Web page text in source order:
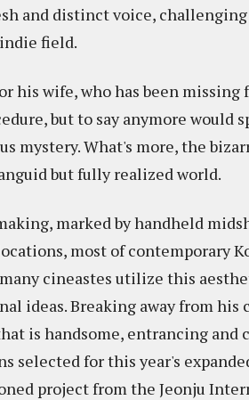
and distinct voice,
field.
his wife, who has been missing
but to say anymore would
mystery. What's more, the
but fully realized world.
marked by handheld
most of contemporary
cineastes utilize this
ideas. Breaking away from his
is handsome, entrancing and
selected for this year's
project from the Jeonju